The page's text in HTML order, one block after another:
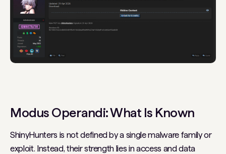
Modus Operandi: What Is Known
ShinyHunters is not defined by a single malware family or
exploit. Instead, their strength lies in access and data